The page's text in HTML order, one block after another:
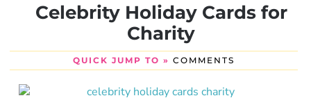
Celebrity Holiday Cards for
Charity
QUICK JUMP TO » COMMENTS